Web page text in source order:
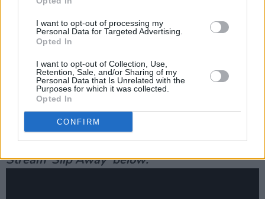
I want to opt-out of processing my
Personal Data for Targeted Advertising.
Opted In
I want to opt-out of Collection, Use,
Retention, Sale, and/or Sharing of my
Personal Data that Is Unrelated with the
Purposes for which it was collected.
Opted In
CONFIRM
Mescal is also rumoured to be starring in Ridley
Scott’sGladiator
Phoenix’s villain Commodus’ nephew.
He also recently took home the award for
Actor at the Olivier Awards
role in the remake of Tennessee Williams'
Streetcar Named Desire.
Stream 'Slip Away' below: